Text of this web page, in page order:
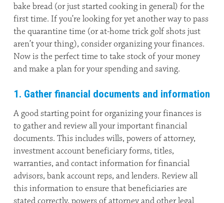
bake bread (or just started cooking in general) for the
first time. If you’re looking for yet another way to pass
the quarantine time (or at-home trick golf shots just
aren’t your thing), consider organizing your finances.
Now is the perfect time to take stock of your money
and make a plan for your spending and saving.
1. Gather financial documents and information
A good starting point for organizing your finances is
to gather and review all your important financial
documents. This includes wills, powers of attorney,
investment account beneficiary forms, titles,
warranties, and contact information for financial
advisors, bank account reps, and lenders. Review all
this information to ensure that beneficiaries are